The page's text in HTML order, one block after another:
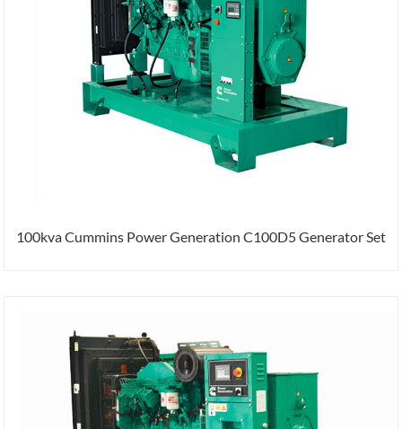
100kva Cummins Power Generation C100D5 Generator Set